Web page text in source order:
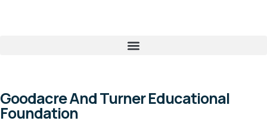
Goodacre And Turner Educational
Foundation